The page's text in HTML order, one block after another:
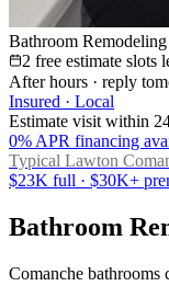
Bathroom
2 free estimate slots
After hours · reply
Insured · Local
Estimate visit within
0% APR financing
Typical Lawton
$23K full · $30K+
Bathroom
Comanche bathrooms